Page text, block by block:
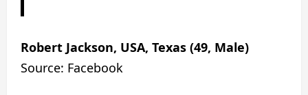
Robert Jackson, USA, Texas (49, Male)
Source: Facebook